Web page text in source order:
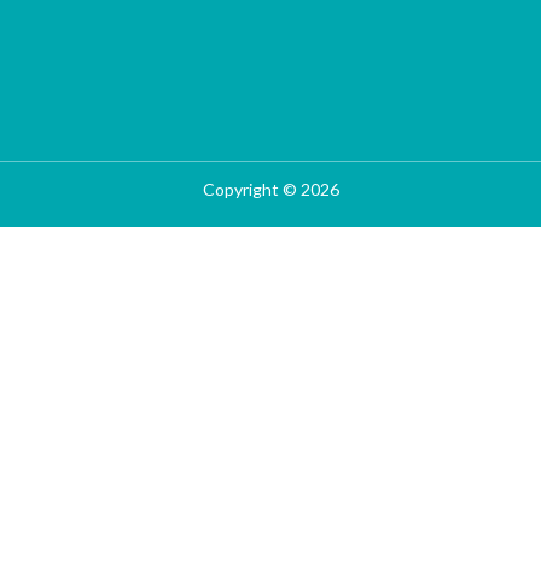
Copyright © 2026